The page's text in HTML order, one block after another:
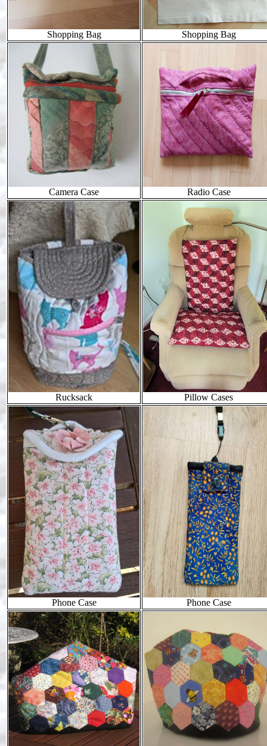
Shopping Bag Shopping Bag
Camera Case Radio Case
Rucksack Pillow Cases
Phone Case Phone Case